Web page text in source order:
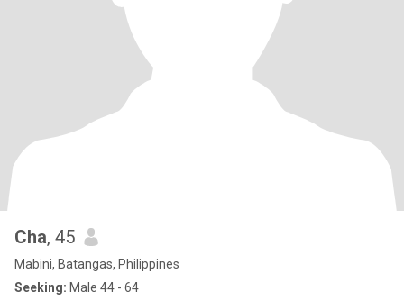
Cha, 45
Mabini, Batangas, Philippines
Seeking: Male 44 - 64